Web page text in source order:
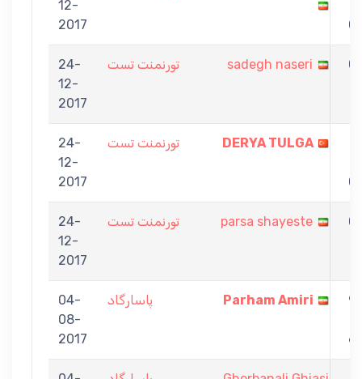
12-
2017
0
24-
12-
2017
تورنمنت تست sadegh naseri
0
24-
12-
2017
تورنمنت تست DERYA TULGA
0
24-
12-
2017
تورنمنت تست parsa shayeste
0
04-
08-
2017
پاسارگاد Parham Amiri
9
6